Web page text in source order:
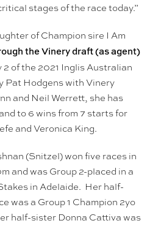
stages of the race today.”
of Champion sire I Am
the Vinery draft (as agent)
2 of the 2021 Inglis Australian
Pat Hodgens with Vinery
and Neil Werrett, she has
to 6 wins from 7 starts for
and Veronica King.
(Snitzel) won five races in
and was Group 2-placed in a
in Adelaide. Her half-
was a Group 1 Champion 2yo
half-sister Donna Cattiva was